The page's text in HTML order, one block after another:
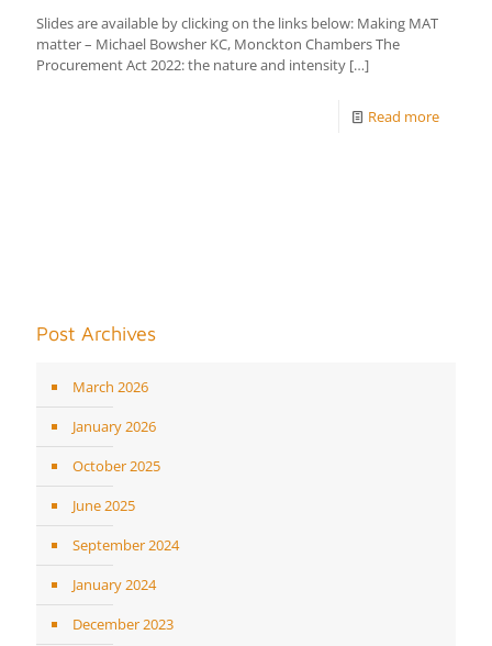
Slides are available by clicking on the links below: Making MAT
matter – Michael Bowsher KC, Monckton Chambers The
Procurement Act 2022: the nature and intensity […]
Read more
Post Archives
March 2026
January 2026
October 2025
June 2025
September 2024
January 2024
December 2023